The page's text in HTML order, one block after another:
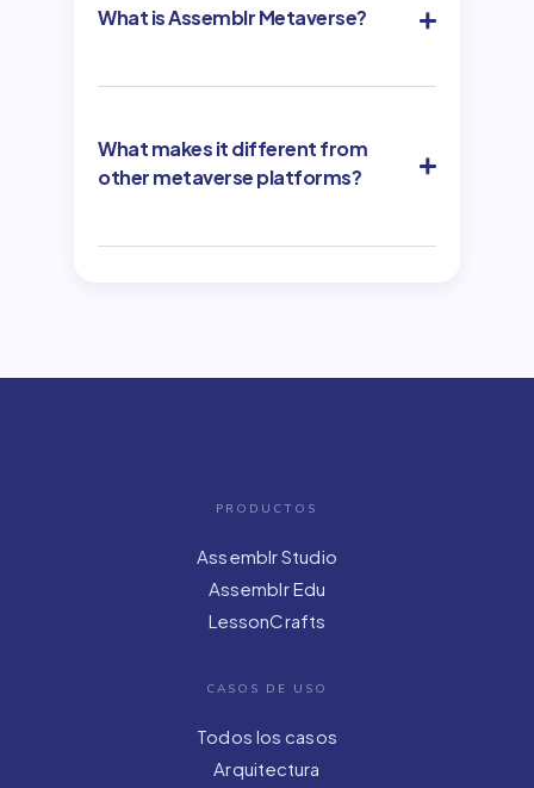
What is Assemblr Metaverse?
What makes it different from
other metaverse platforms?
PRODUCTOS
Assemblr Studio
Assemblr Edu
LessonCrafts
CASOS DE USO
Todos los casos
Arquitectura